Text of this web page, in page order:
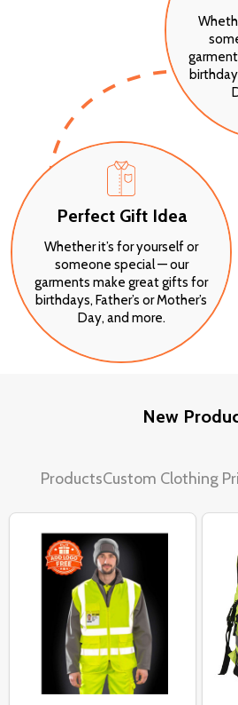
Perfect Gift Idea
Whether it’s for yourself or
someone special — our
garments make great gifts for
birthdays, Father’s or Mother’s
Day, and more.
New
ProductsCustom Clothing